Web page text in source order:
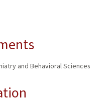
and Behavioral Sciences